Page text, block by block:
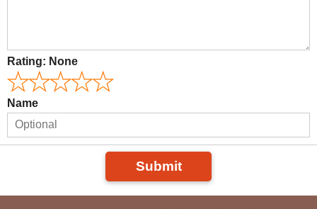
Rating: None
Name
Submit